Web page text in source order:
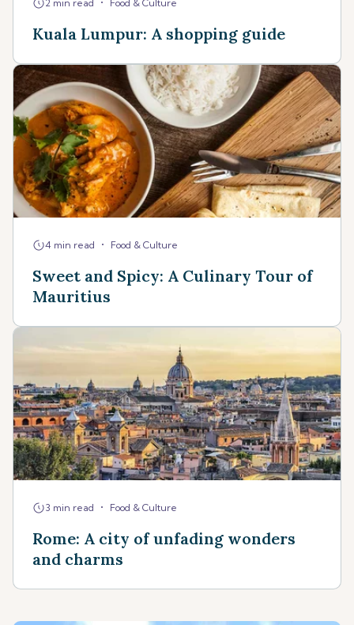
2 min read Food & Culture
Kuala Lumpur: A shopping guide
4 min read • Food & Culture
Sweet and Spicy: A Culinary Tour of
Mauritius
3 min read • Food & Culture
Rome: A city of unfading wonders
and charms